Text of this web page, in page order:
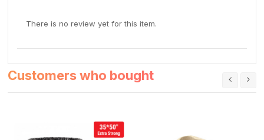
There is no review yet for this item.
Customers who bought